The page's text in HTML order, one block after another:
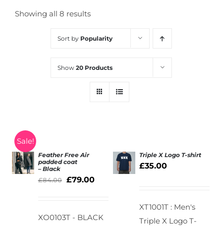
Showing all 8 results
Sort by Popularity
Show 20 Products
Sale!
SELECT
OPTIONS
Feather Free Air
padded coat
– Black
£84.00 £79.00
XO0103T - BLACK
SELECT
Triple X Logo T-shirt
£35.00
XT1001T : Men's
Triple X Logo T-